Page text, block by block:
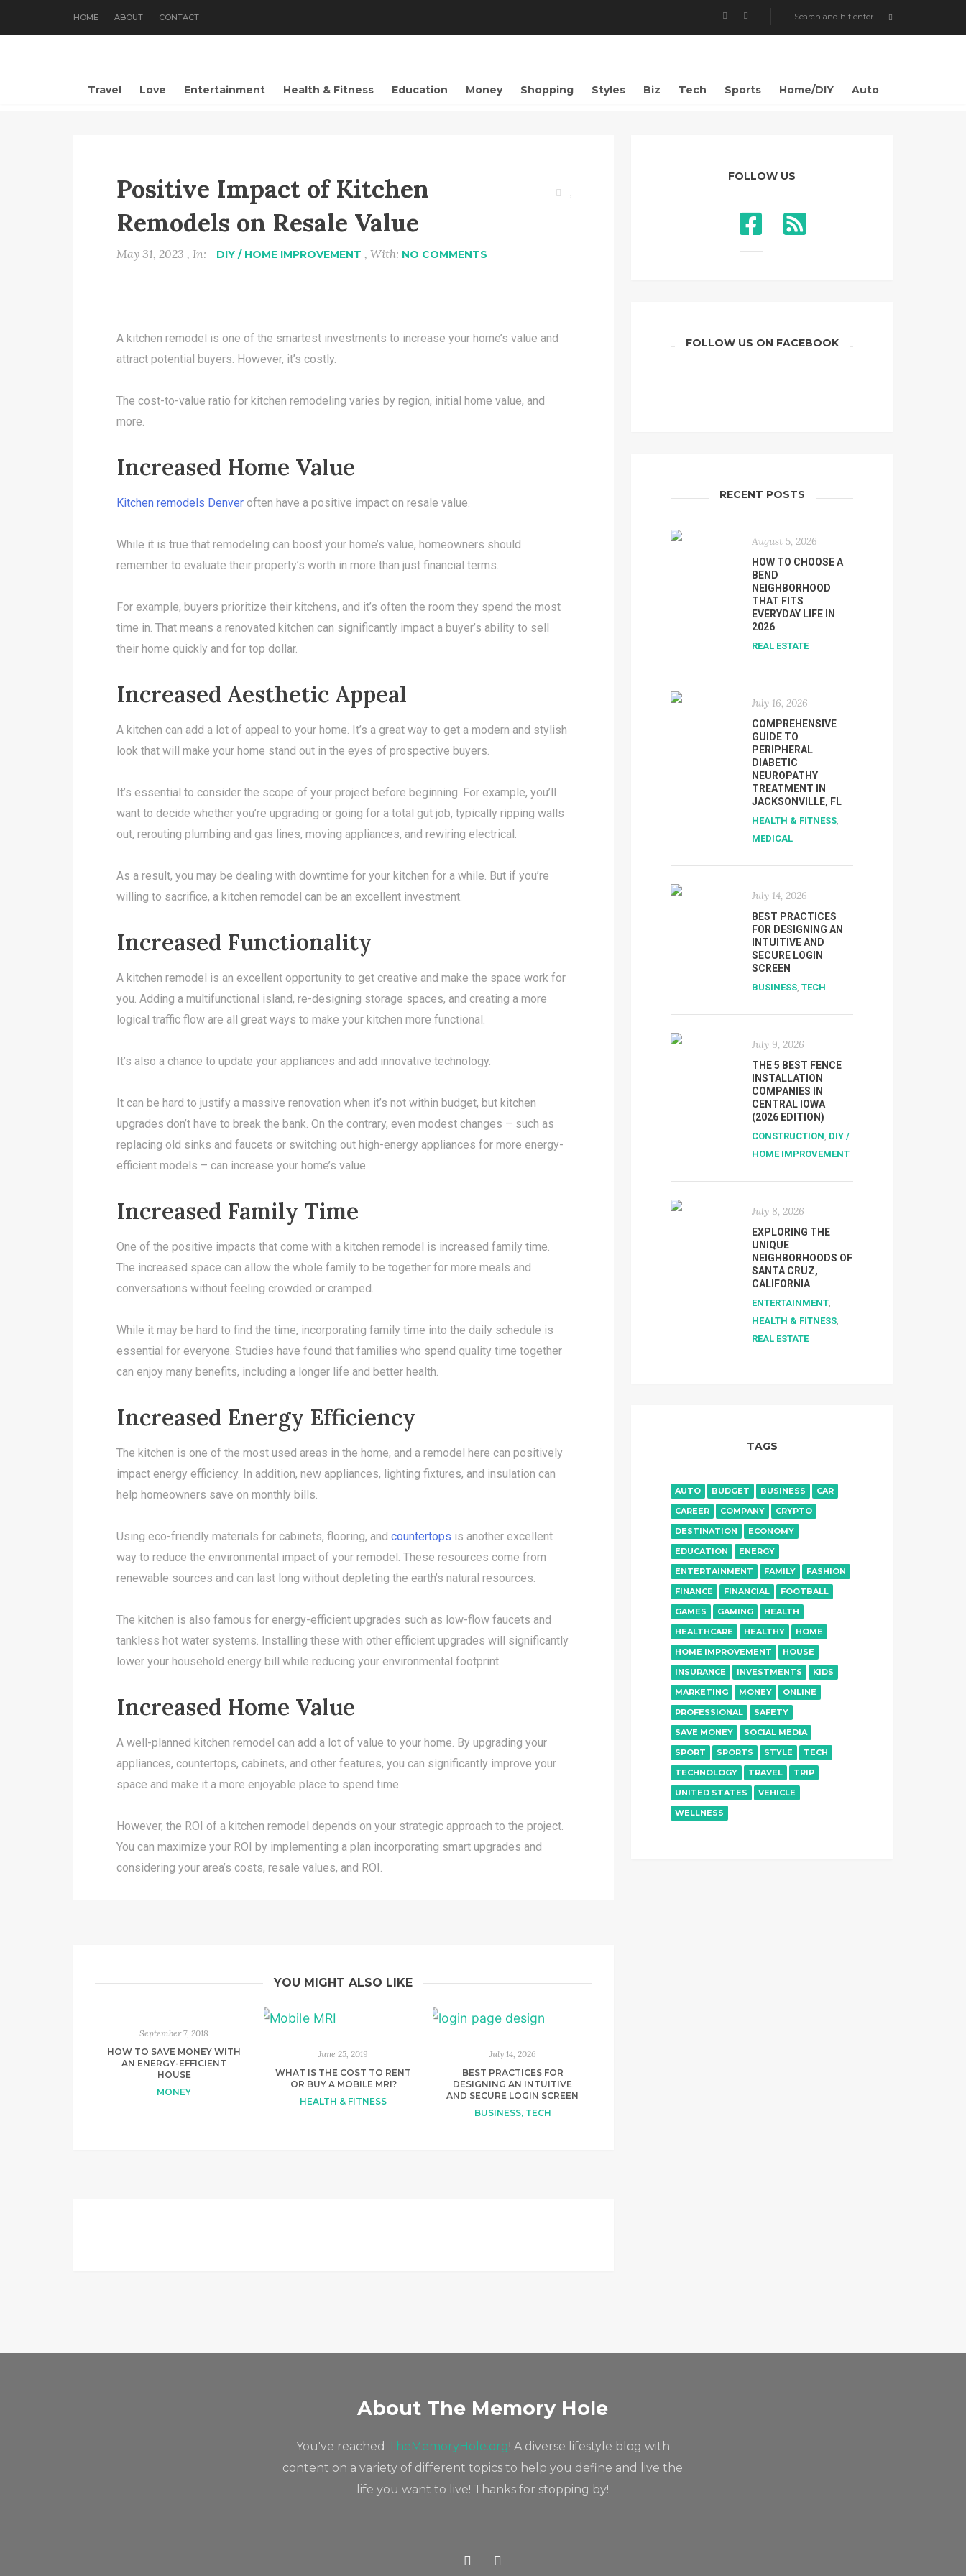
HOME ABOUT CONTACT
Travel Love Entertainment Health & Fitness Education Money Shopping Styles Biz Tech Sports Home/DIY Auto
Positive Impact of Kitchen
Remodels on Resale Value
May 31, 2023 , In: DIY / HOME IMPROVEMENT , With: NO COMMENTS
A kitchen remodel is one of the smartest investments to increase your home’s value and
attract potential buyers. However, it’s costly.
The cost-to-value ratio for kitchen remodeling varies by region, initial home value, and
more.
Increased Home Value
Kitchen remodels Denver often have a positive impact on resale value.
While it is true that remodeling can boost your home’s value, homeowners should
remember to evaluate their property’s worth in more than just financial terms.
For example, buyers prioritize their kitchens, and it’s often the room they spend the most
time in. That means a renovated kitchen can significantly impact a buyer’s ability to sell
their home quickly and for top dollar.
Increased Aesthetic Appeal
A kitchen can add a lot of appeal to your home. It’s a great way to get a modern and stylish
look that will make your home stand out in the eyes of prospective buyers.
It’s essential to consider the scope of your project before beginning. For example, you’ll
want to decide whether you’re upgrading or going for a total gut job, typically ripping walls
out, rerouting plumbing and gas lines, moving appliances, and rewiring electrical.
As a result, you may be dealing with downtime for your kitchen for a while. But if you’re
willing to sacrifice, a kitchen remodel can be an excellent investment.
Increased Functionality
A kitchen remodel is an excellent opportunity to get creative and make the space work for
you. Adding a multifunctional island, re-designing storage spaces, and creating a more
logical traffic flow are all great ways to make your kitchen more functional.
It’s also a chance to update your appliances and add innovative technology.
It can be hard to justify a massive renovation when it’s not within budget, but kitchen
upgrades don’t have to break the bank. On the contrary, even modest changes – such as
replacing old sinks and faucets or switching out high-energy appliances for more energy-
efficient models – can increase your home’s value.
Increased Family Time
One of the positive impacts that come with a kitchen remodel is increased family time.
The increased space can allow the whole family to be together for more meals and
conversations without feeling crowded or cramped.
While it may be hard to find the time, incorporating family time into the daily schedule is
essential for everyone. Studies have found that families who spend quality time together
can enjoy many benefits, including a longer life and better health.
Increased Energy Efficiency
The kitchen is one of the most used areas in the home, and a remodel here can positively
impact energy efficiency. In addition, new appliances, lighting fixtures, and insulation can
help homeowners save on monthly bills.
Using eco-friendly materials for cabinets, flooring, and countertops is another excellent
way to reduce the environmental impact of your remodel. These resources come from
renewable sources and can last long without depleting the earth’s natural resources.
The kitchen is also famous for energy-efficient upgrades such as low-flow faucets and
tankless hot water systems. Installing these with other efficient upgrades will significantly
lower your household energy bill while reducing your environmental footprint.
Increased Home Value
A well-planned kitchen remodel can add a lot of value to your home. By upgrading your
appliances, countertops, cabinets, and other features, you can significantly improve your
space and make it a more enjoyable place to spend time.
However, the ROI of a kitchen remodel depends on your strategic approach to the project.
You can maximize your ROI by implementing a plan incorporating smart upgrades and
considering your area’s costs, resale values, and ROI.
YOU MIGHT ALSO LIKE
September 7, 2018
HOW TO SAVE MONEY WITH
AN ENERGY-EFFICIENT
HOUSE
MONEY
June 25, 2019
WHAT IS THE COST TO RENT
OR BUY A MOBILE MRI?
HEALTH & FITNESS
July 14, 2026
BEST PRACTICES FOR
DESIGNING AN INTUITIVE
AND SECURE LOGIN SCREEN
BUSINESS, TECH
FOLLOW US
FOLLOW US ON FACEBOOK
RECENT POSTS
August 5, 2026
HOW TO CHOOSE A
BEND
NEIGHBORHOOD
THAT FITS
EVERYDAY LIFE IN
2026
REAL ESTATE
July 16, 2026
COMPREHENSIVE
GUIDE TO
PERIPHERAL
DIABETIC
NEUROPATHY
TREATMENT IN
JACKSONVILLE, FL
HEALTH & FITNESS,
MEDICAL
July 14, 2026
BEST PRACTICES
FOR DESIGNING AN
INTUITIVE AND
SECURE LOGIN
SCREEN
BUSINESS,TECH
July 9, 2026
THE 5 BEST FENCE
INSTALLATION
COMPANIES IN
CENTRAL IOWA
(2026 EDITION)
CONSTRUCTION, DIY /
HOME IMPROVEMENT
July 8, 2026
EXPLORING THE
UNIQUE
NEIGHBORHOODS OF
SANTA CRUZ,
CALIFORNIA
ENTERTAINMENT,
HEALTH & FITNESS,
REAL ESTATE
TAGS
AUTO BUDGET BUSINESS
CAR
CAREER
COMPANY
CRYPTO
DESTINATION
ECONOMY
EDUCATION
ENERGY
ENTERTAINMENT
FAMILY
FASHION
FINANCE
FINANCIAL
FOOTBALL
GAMES
GAMING
HEALTH
HEALTHCARE
HEALTHY
HOME
HOME IMPROVEMENT
HOUSE
INSURANCE
INVESTMENTS
KIDS
MARKETING
MONEY
ONLINE
PROFESSIONAL
SAFETY
SAVE MONEY
SOCIAL MEDIA
SPORT
SPORTS STYLE
TECH
TECHNOLOGY
TRAVEL
TRIP
UNITED STATES
VEHICLE
WELLNESS
About The Memory Hole
You've reached TheMemoryHole.org! A diverse lifestyle blog with
content on a variety of different topics to help you define and live the
life you want to live! Thanks for stopping by!